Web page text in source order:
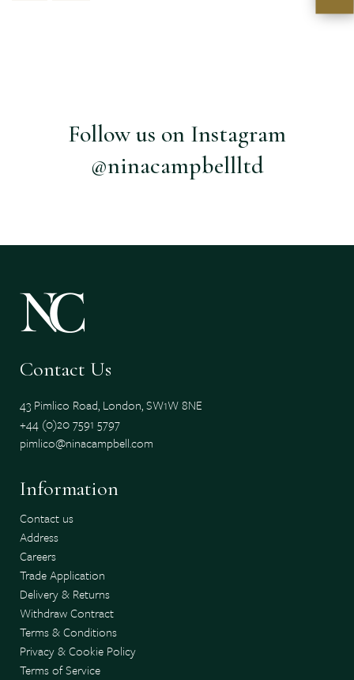
Follow us on Instagram
@ninacampbellltd
Contact Us
43 Pimlico Road, London, SW1W 8NE
+44 (0)20 7591 5797
pimlico@ninacampbell.com
Information
Contact us
Address
Careers
Trade Application
Delivery & Returns
Withdraw Contract
Terms & Conditions
Privacy & Cookie Policy
Terms of Service